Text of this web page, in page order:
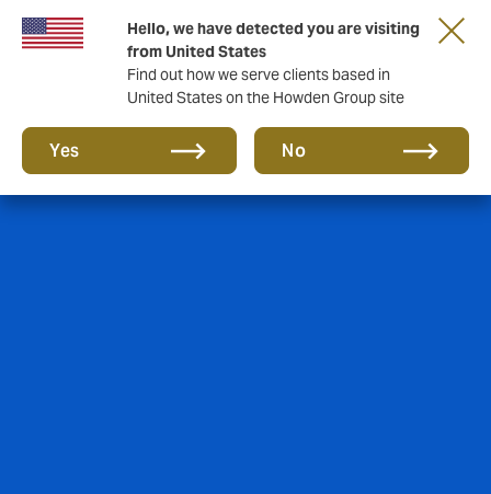
Hello, we have detected you are visiting
from United States
Find out how we serve clients based in
United States on the Howden Group site
Yes No